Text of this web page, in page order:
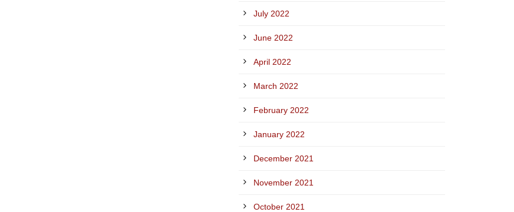
July 2022
June 2022
April 2022
March 2022
February 2022
January 2022
December 2021
November 2021
October 2021